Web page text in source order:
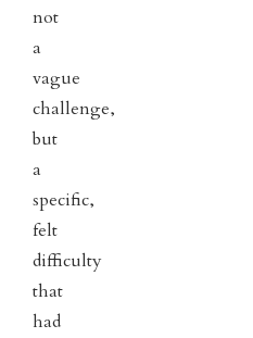
not
a
vague
challenge,
but
a
specific,
felt
difficulty
that
had